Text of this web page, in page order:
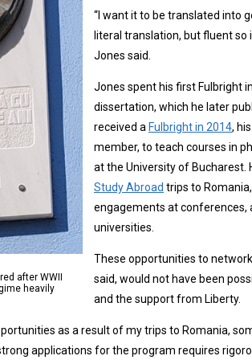
after WWII
heavily
“I want it to be translated into
literal translation, but fluent so
Jones said.
Jones spent his first Fulbright
dissertation, which he later
received a Fulbright in 2014,
member, to teach courses in
at the University of Bucharest.
Study Abroad trips to
engagements at conferences,
universities.
These opportunities to
said, would not have been
and the support from Liberty.
as a result of my trips to Romania,
applications for the program requires